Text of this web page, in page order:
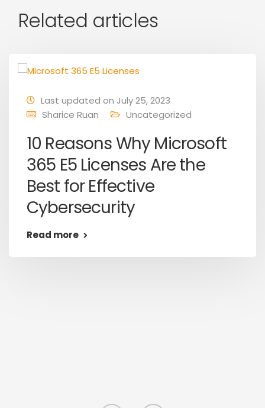
Related articles
Last updated on July 25, 2023
Sharice Ruan
Uncategorized
10 Reasons Why Microsoft
365 E5 Licenses Are the
Best for Effective
Cybersecurity
Read more